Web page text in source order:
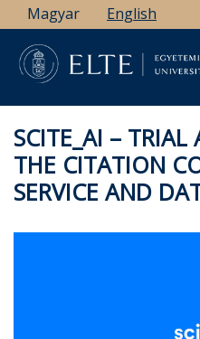
Skip
to
main
content
Magyar English
SCITE_AI – TRIAL
THE CITATION
SERVICE AND